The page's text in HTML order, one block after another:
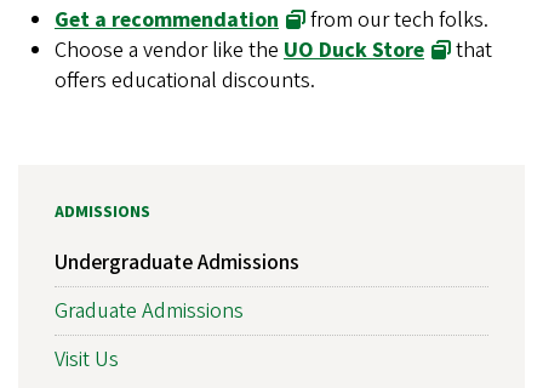
Get a recommendation
from our tech folks.
Choose a vendor like the UO Duck Store
that
offers educational discounts.
ADMISSIONS
Undergraduate Admissions
Graduate Admissions
Visit Us